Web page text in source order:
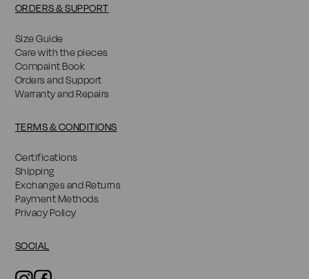
ORDERS & SUPPORT
Size Guide
Care with the pieces
Compaint Book
Orders and Support
Warranty and Repairs
TERMS & CONDITIONS
Certifications
Shipping
Exchanges and Returns
Payment Methods
Privacy Policy
SOCIAL